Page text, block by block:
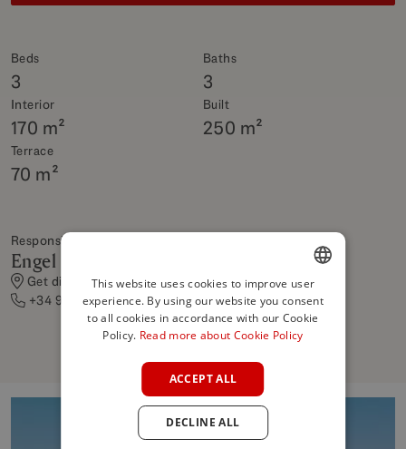
Beds
3
Baths
3
Interior
170 m²
Built
250 m²
Terrace
70 m²
Responsible Shop
Engel & Völkers Rentals
Get directions
+34 951 306 369
ENGLISH
SPANISH
This website uses cookies to improve user
experience. By using our website you consent
to all cookies in accordance with our Cookie
Policy. Read more about Cookie Policy
ACCEPT ALL
DECLINE ALL